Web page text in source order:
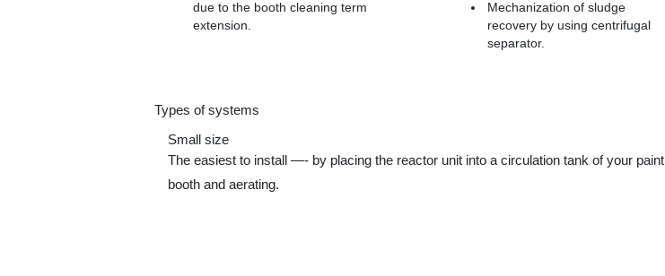
due to the booth cleaning term
extension.
Mechanization of sludge
recovery by using centrifugal
separator.
Types of systems
Small size
The easiest to install —- by placing the reactor unit into a circulation tank of your paint
booth and aerating.